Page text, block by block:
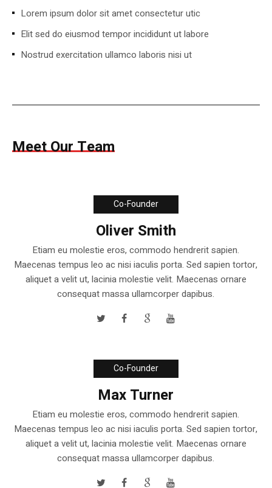
Lorem ipsum dolor sit amet consectetur utic
Elit sed do eiusmod tempor incididunt ut labore
Nostrud exercitation ullamco laboris nisi ut
Meet Our Team
Co-Founder
Oliver Smith
Etiam eu molestie eros, commodo hendrerit sapien.
Maecenas tempus leo ac nisi iaculis porta. Sed sapien tortor,
aliquet a velit ut, lacinia molestie velit. Maecenas ornare
consequat massa ullamcorper dapibus.
Co-Founder
Max Turner
Etiam eu molestie eros, commodo hendrerit sapien.
Maecenas tempus leo ac nisi iaculis porta. Sed sapien tortor,
aliquet a velit ut, lacinia molestie velit. Maecenas ornare
consequat massa ullamcorper dapibus.